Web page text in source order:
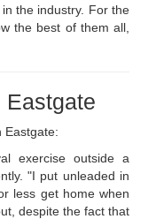
the industry. For the
the best of them all,
Eastgate
Eastgate:
exercise outside a
"I put unleaded in
less get home when
despite the fact that